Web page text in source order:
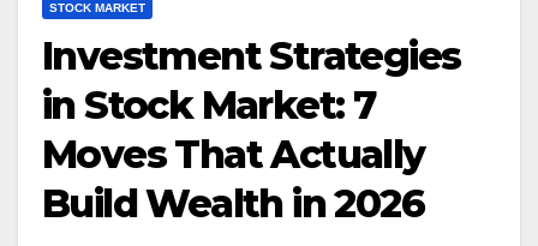
STOCK MARKET
Investment Strategies
in Stock Market: 7
Moves That Actually
Build Wealth in 2026